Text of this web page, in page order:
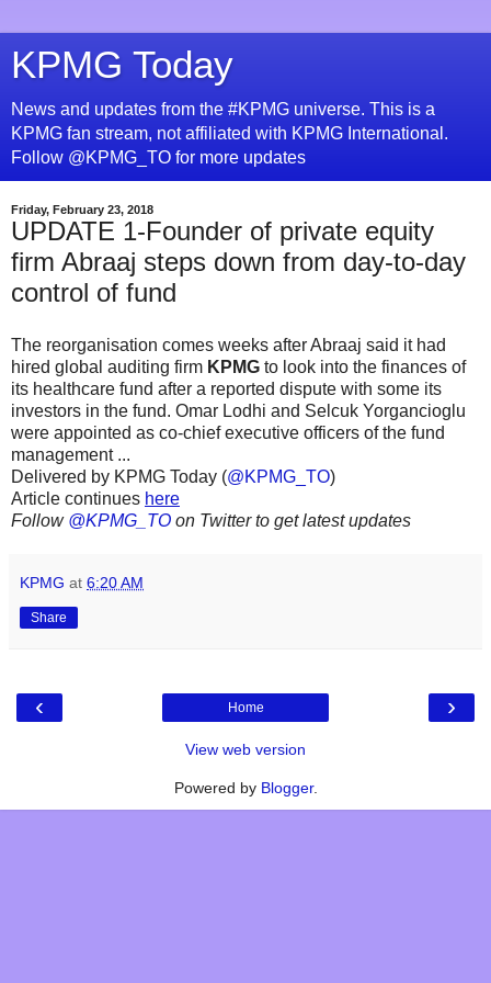
KPMG Today
News and updates from the #KPMG universe. This is a
KPMG fan stream, not affiliated with KPMG International.
Follow @KPMG_TO for more updates
Friday, February 23, 2018
UPDATE 1-Founder of private equity
firm Abraaj steps down from day-to-day
control of fund
The reorganisation comes weeks after Abraaj said it had
hired global auditing firm KPMG to look into the finances of
its healthcare fund after a reported dispute with some its
investors in the fund. Omar Lodhi and Selcuk Yorgancioglu
were appointed as co-chief executive officers of the fund
management ...
Delivered by KPMG Today (@KPMG_TO)
Article continues here
Follow @KPMG_TO on Twitter to get latest updates
KPMG at 6:20 AM
Share
‹ ›
Home
View web version
Powered by Blogger.